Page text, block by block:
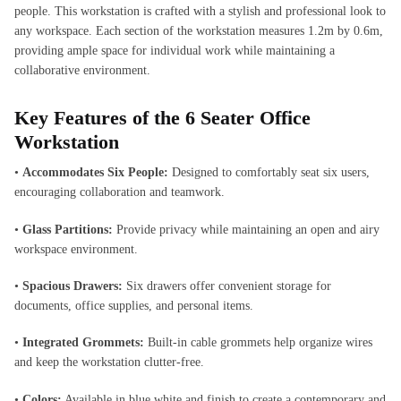
people. This workstation is crafted with a stylish and professional look to
any workspace. Each section of the workstation measures 1.2m by 0.6m,
providing ample space for individual work while maintaining a
collaborative environment.
Key Features of the 6 Seater Office
Workstation
• Accommodates Six People: Designed to comfortably seat six users,
encouraging collaboration and teamwork.
• Glass Partitions: Provide privacy while maintaining an open and airy
workspace environment.
• Spacious Drawers: Six drawers offer convenient storage for
documents, office supplies, and personal items.
• Integrated Grommets: Built-in cable grommets help organize wires
and keep the workstation clutter-free.